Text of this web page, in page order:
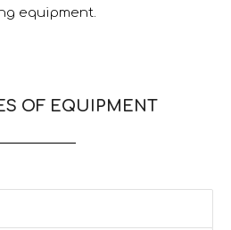
equipment.
OF EQUIPMENT